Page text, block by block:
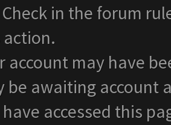
Check in the forum
account may have
be awaiting account
have accessed this